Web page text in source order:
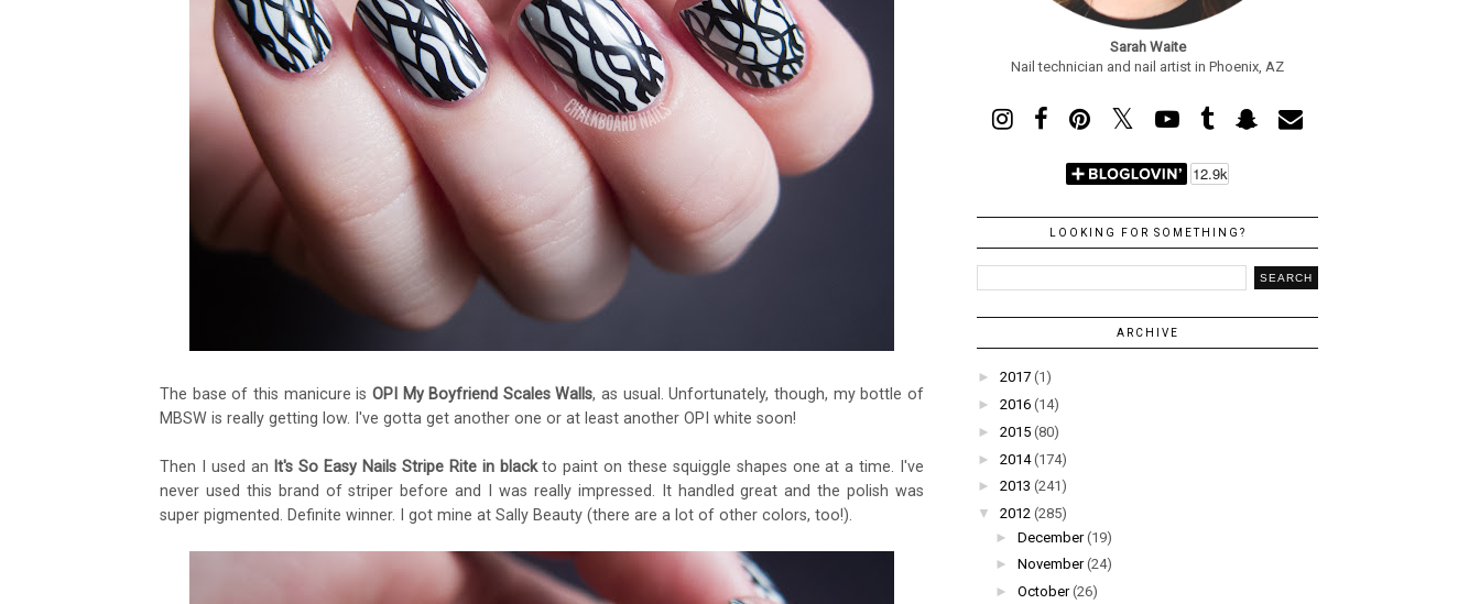
The base of this manicure is OPI My Boyfriend Scales Walls, as usual. Unfortunately, though, my bottle of
MBSW is really getting low. I've gotta get another one or at least another OPI white soon!
Then I used an It's So Easy Nails Stripe Rite in blackto paint on these squiggle shapes one at a time. I've
never used this brand of striper before and I was really impressed. It handled great and the polish was
super pigmented. Definite winner. I got mine at Sally Beauty (there are a lot of other colors, too!).
Sarah Waite
Nail technician and nail artist in Phoenix, AZ
LOOKING FOR SOMETHING?
ARCHIVE
► 2017 (1)
► 2016 (14)
► 2015 (80)
► 2014 (174)
► 2013 (241)
▼
2012 (285)
► December (19)
► November (24)
► October (26)